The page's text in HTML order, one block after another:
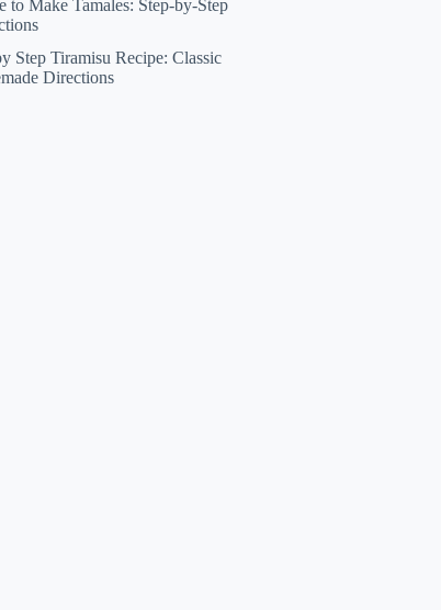
to Make Tamales: Step-by-Step
Step Tiramisu Recipe: Classic
Directions